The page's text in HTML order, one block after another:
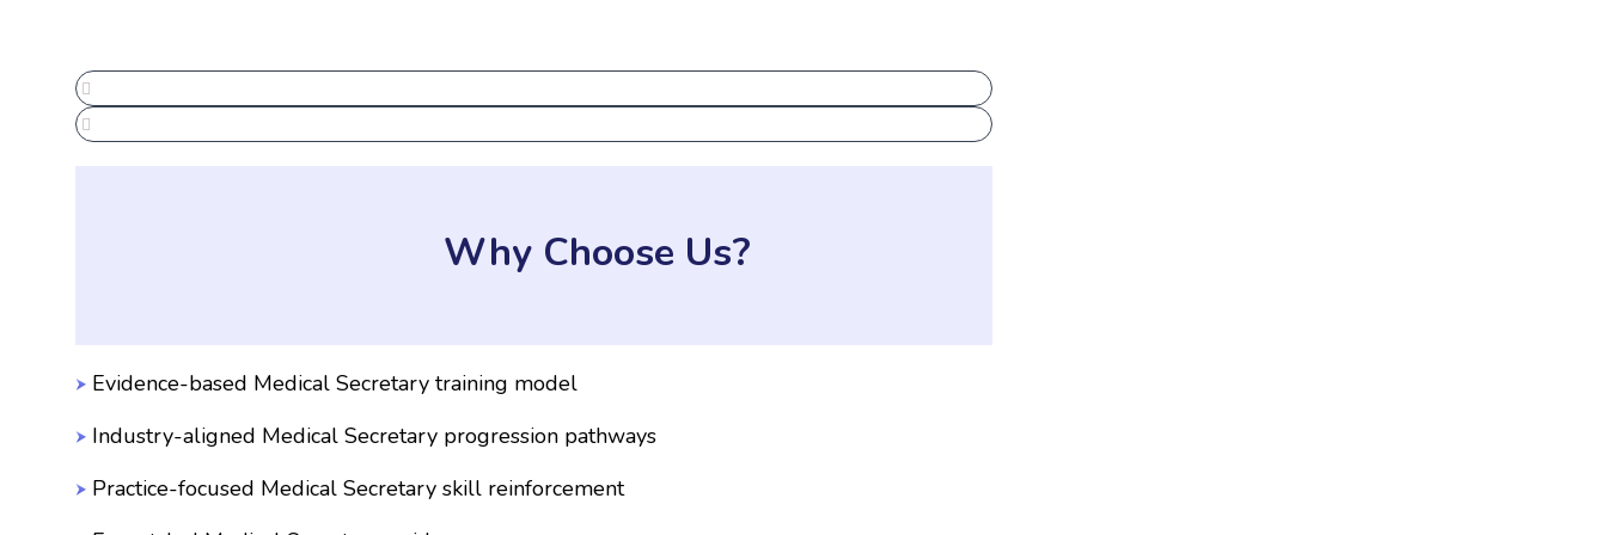
Why Choose Us?
Evidence-based Medical Secretary training model
Industry-aligned Medical Secretary progression pathways
Practice-focused Medical Secretary skill reinforcement